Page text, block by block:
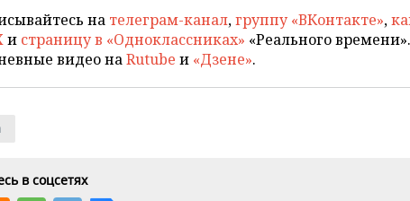
на телеграм-канал,группу «ВКонтакте»,
и страницу в «Одноклассниках» «Реального времени».
видео наRutube и «Дзене».
в соцсетях